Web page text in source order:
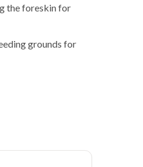
the foreskin for
grounds for